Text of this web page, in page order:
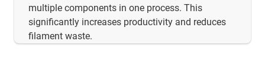
multiple components in one process. This
significantly increases productivity and reduces
filament waste.